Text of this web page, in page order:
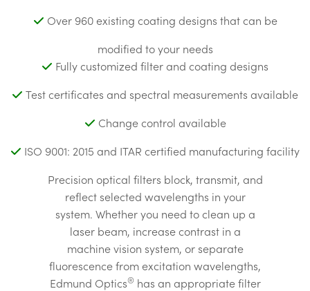
Over 960 existing coating designs that can be
modified to your needs
Fully customized filter and coating designs
Test certificates and spectral measurements available
Change control available
ISO 9001: 2015 and ITAR certified manufacturing facility
Precision optical filters block, transmit, and
reflect selected wavelengths in your
system. Whether you need to clean up a
laser beam, increase contrast in a
machine vision system, or separate
fluorescence from excitation wavelengths,
Edmund Optics® has an appropriate filter